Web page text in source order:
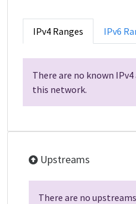
IPv4 Ranges IPv6
There are no known
this network.
Upstreams
There are no